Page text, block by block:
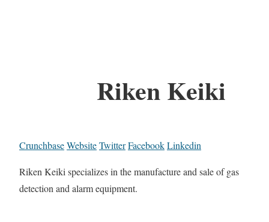
Riken Keiki
CrunchbaseWebsiteTwitterFacebookLinkedin
Riken Keiki specializes in the manufacture and sale of gas
detection and alarm equipment.